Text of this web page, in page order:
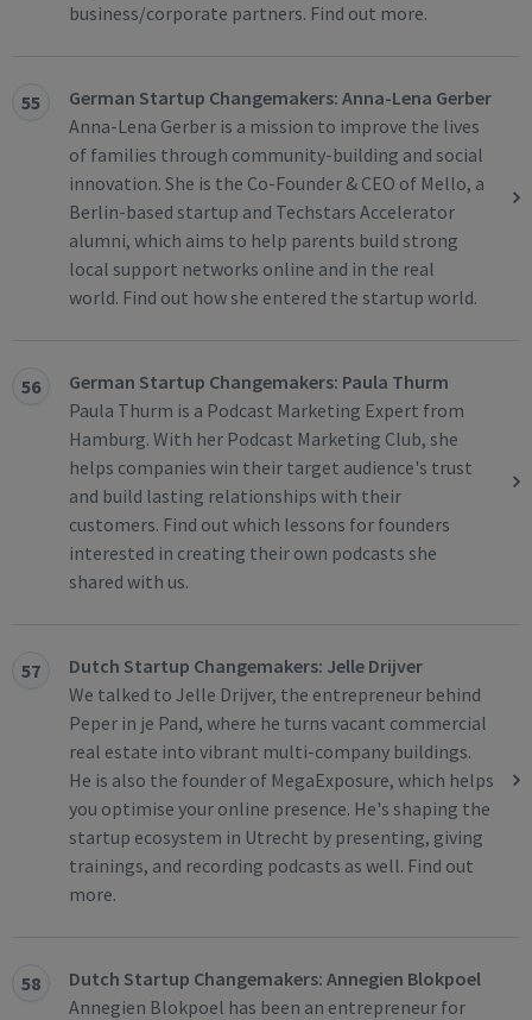
business/corporate partners. Find out more.
55
German Startup Changemakers: Anna-Lena Gerber
Anna-Lena Gerber is a mission to improve the lives
of families through community-building and social
innovation. She is the Co-Founder & CEO of Mello, a
Berlin-based startup and Techstars Accelerator
alumni, which aims to help parents build strong
local support networks online and in the real
world. Find out how she entered the startup world.
56
German Startup Changemakers: Paula Thurm
Paula Thurm is a Podcast Marketing Expert from
Hamburg. With her Podcast Marketing Club, she
helps companies win their target audience's trust
and build lasting relationships with their
customers. Find out which lessons for founders
interested in creating their own podcasts she
shared with us.
57
Dutch Startup Changemakers: Jelle Drijver
We talked to Jelle Drijver, the entrepreneur behind
Peper in je Pand, where he turns vacant commercial
real estate into vibrant multi-company buildings.
He is also the founder of MegaExposure, which helps
you optimise your online presence. He's shaping the
startup ecosystem in Utrecht by presenting, giving
trainings, and recording podcasts as well. Find out
more.
58
Dutch Startup Changemakers: Annegien Blokpoel
Annegien Blokpoel has been an entrepreneur for